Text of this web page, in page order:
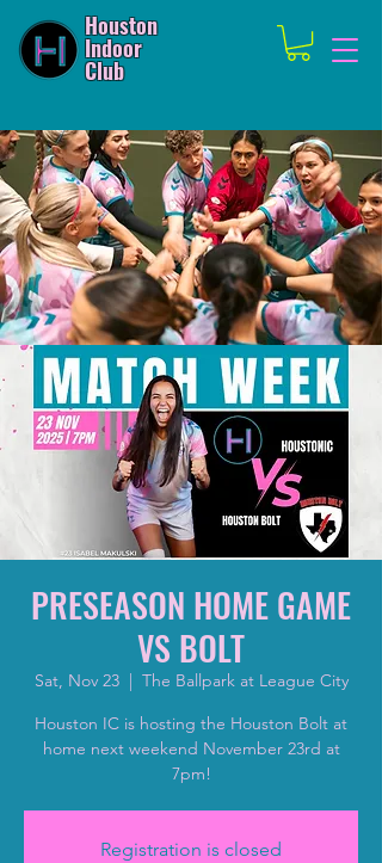
Houston
Indoor
Club
PRESEASON HOME GAME
VS BOLT
Sat, Nov 23
  |
The Ballpark at League City
Houston IC is hosting the Houston Bolt at
home next weekend November 23rd at
7pm!
Registration is closed